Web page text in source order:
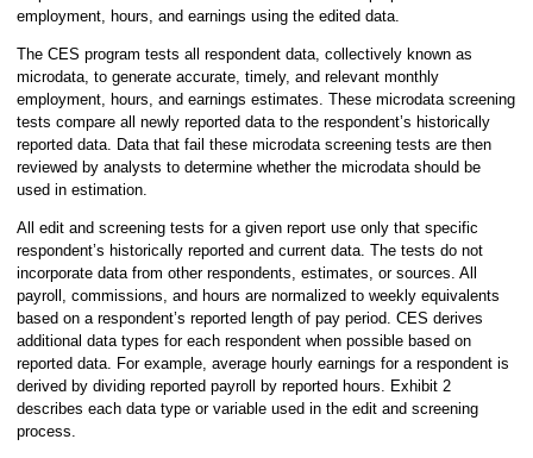
employment, hours, and earnings using the edited data.
The CES program tests all respondent data, collectively known as
microdata, to generate accurate, timely, and relevant monthly
employment, hours, and earnings estimates. These microdata screening
tests compare all newly reported data to the respondent’s historically
reported data. Data that fail these microdata screening tests are then
reviewed by analysts to determine whether the microdata should be
used in estimation.
All edit and screening tests for a given report use only that specific
respondent’s historically reported and current data. The tests do not
incorporate data from other respondents, estimates, or sources. All
payroll, commissions, and hours are normalized to weekly equivalents
based on a respondent’s reported length of pay period. CES derives
additional data types for each respondent when possible based on
reported data. For example, average hourly earnings for a respondent is
derived by dividing reported payroll by reported hours. Exhibit 2
describes each data type or variable used in the edit and screening
process.